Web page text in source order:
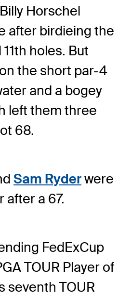
Horschel
after birdieing the
holes. But
the short par-4
and a bogey
left them three
68.
Sam Ryderwere
after a 67.
FedExCup
TOUR Player of
seventh TOUR